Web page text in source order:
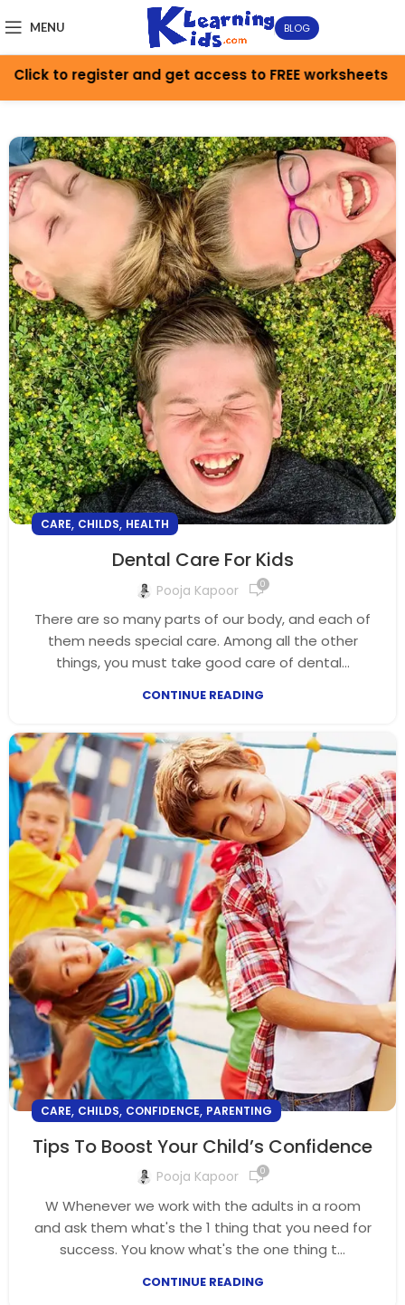
MENU BLOG
register and get access to FREE worksheets
CARE, CHILDS, HEALTH
Dental Care For Kids
Pooja Kapoor 0
There are so many parts of our body, and each of
them needs special care. Among all the other
things, you must take good care of dental...
CONTINUE READING
CARE, CHILDS, CONFIDENCE, PARENTING
Tips To Boost Your Child’s Confidence
Pooja Kapoor 0
W Whenever we work with the adults in a room
and ask them what's the 1 thing that you need for
success. You know what's the one thing t...
CONTINUE READING